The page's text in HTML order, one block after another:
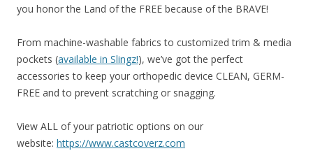
you honor the Land of the FREE because of the BRAVE!
From machine-washable fabrics to customized trim & media
pockets (available in Slingz!), we’ve got the perfect
accessories to keep your orthopedic device CLEAN, GERM-
FREE and to prevent scratching or snagging.
View ALL of your patriotic options on our
website: https://www.castcoverz.com